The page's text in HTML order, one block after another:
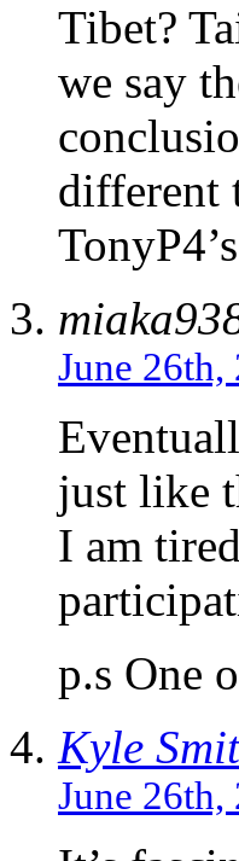
Tibet?
we say
different
June 26th,
just like
I am
p.s One
Kyle
June 26th,